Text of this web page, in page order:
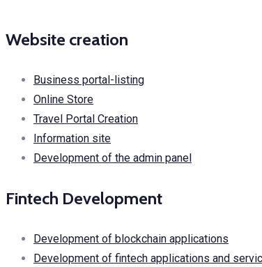
Website creation
Business portal-listing
Online Store
Travel Portal Creation
Information site
Development of the admin panel
Fintech Development
Development of blockchain applications
Development of fintech applications and